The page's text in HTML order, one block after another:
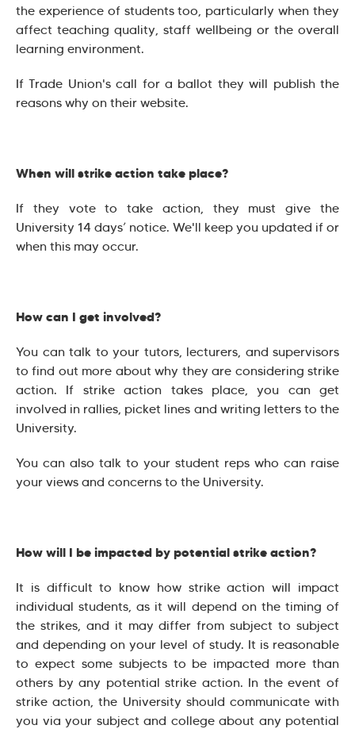
the experience of students too, particularly when they
affect teaching quality, staff wellbeing or the overall
learning environment.
If Trade Union's call for a ballot they will publish the
reasons why on their website.
When will strike action take place?
If they vote to take action, they must give the
University 14 days’ notice. We'll keep you updated if or
when this may occur.
How can I get involved?
You can talk to your tutors, lecturers, and supervisors
to find out more about why they are considering strike
action. If strike action takes place, you can get
involved in rallies, picket lines and writing letters to the
University.
You can also talk to your student reps who can raise
your views and concerns to the University.
How will I be impacted by potential strike action?
It is difficult to know how strike action will impact
individual students, as it will depend on the timing of
the strikes, and it may differ from subject to subject
and depending on your level of study. It is reasonable
to expect some subjects to be impacted more than
others by any potential strike action. In the event of
strike action, the University should communicate with
you via your subject and college about any potential